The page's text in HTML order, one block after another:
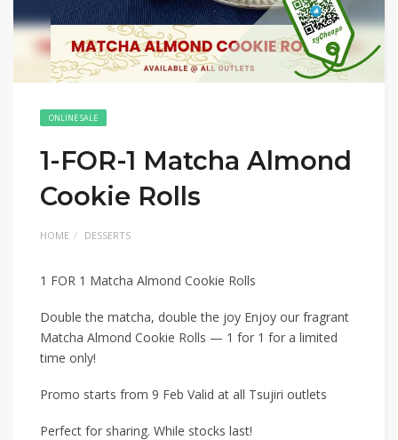
ONLINE SALE
1-FOR-1 Matcha Almond
Cookie Rolls
HOME DESSERTS
1 FOR 1 Matcha Almond Cookie Rolls
Double the matcha, double the joy Enjoy our fragrant
Matcha Almond Cookie Rolls — 1 for 1 for a limited
time only!
Promo starts from 9 Feb Valid at all Tsujiri outlets
Perfect for sharing. While stocks last!